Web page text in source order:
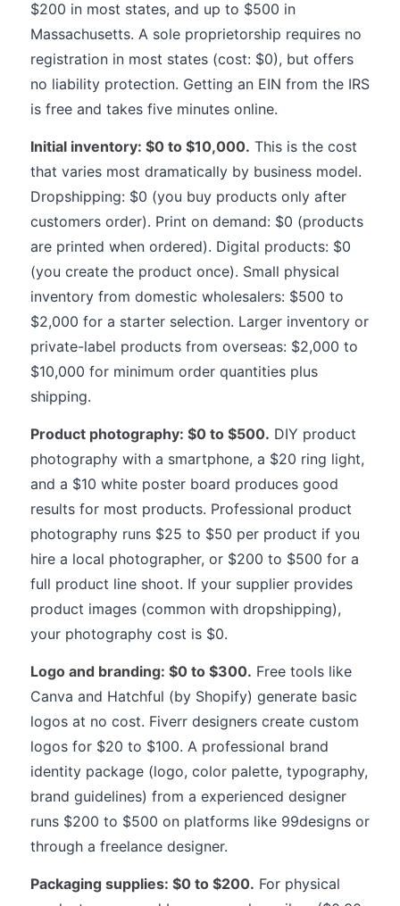
$200 in most states, and up to $500 in
Massachusetts. A sole proprietorship requires no
registration in most states (cost: $0), but offers
no liability protection. Getting an EIN from the IRS
is free and takes five minutes online.
Initial inventory: $0 to $10,000. This is the cost
that varies most dramatically by business model.
Dropshipping: $0 (you buy products only after
customers order). Print on demand: $0 (products
are printed when ordered). Digital products: $0
(you create the product once). Small physical
inventory from domestic wholesalers: $500 to
$2,000 for a starter selection. Larger inventory or
private-label products from overseas: $2,000 to
$10,000 for minimum order quantities plus
shipping.
Product photography: $0 to $500. DIY product
photography with a smartphone, a $20 ring light,
and a $10 white poster board produces good
results for most products. Professional product
photography runs $25 to $50 per product if you
hire a local photographer, or $200 to $500 for a
full product line shoot. If your supplier provides
product images (common with dropshipping),
your photography cost is $0.
Logo and branding: $0 to $300. Free tools like
Canva and Hatchful (by Shopify) generate basic
logos at no cost. Fiverr designers create custom
logos for $20 to $100. A professional brand
identity package (logo, color palette, typography,
brand guidelines) from a experienced designer
runs $200 to $500 on platforms like 99designs or
through a freelance designer.
Packaging supplies: $0 to $200. For physical